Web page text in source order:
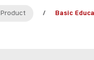
Product / Basic